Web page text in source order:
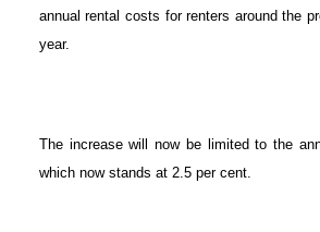
annual rental costs for renters around the
year.
The increase will now be limited to the
which now stands at 2.5 per cent.